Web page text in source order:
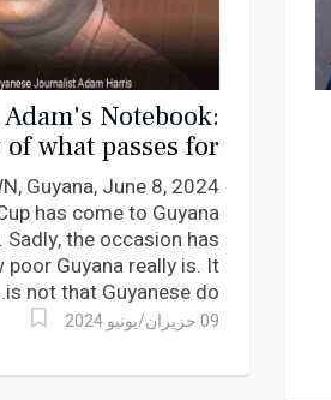
Notebook:
what passes for
wages and salaries
Guyana, June 8, 2024
has come to Guyana
Sadly, the occasion has
poor Guyana really is. It
is not that Guyanese do...
09 حزيران/يونيو 2024